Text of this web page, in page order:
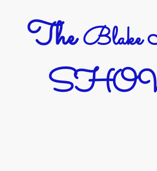
TheBlake